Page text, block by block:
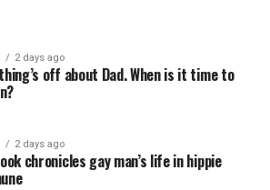
2 days ago
off about Dad. When is it time to
2 days ago
chronicles gay man’s life in hippie